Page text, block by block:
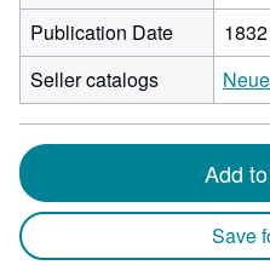
Publication Date
1832
Seller catalogs
Add
Save